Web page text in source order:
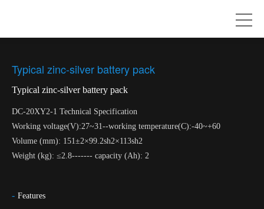
Typical zinc-silver battery pack
Typical zinc-silver battery pack
DC-20XY2-1 Technical Specification
Working voltage(V):27~31--working temperature(C):-40~+60
Volume (mm): 151±2×99.2sh2×113sh2
Weight (kg): ≤2.8------- capacity (Ah): 2
- Features